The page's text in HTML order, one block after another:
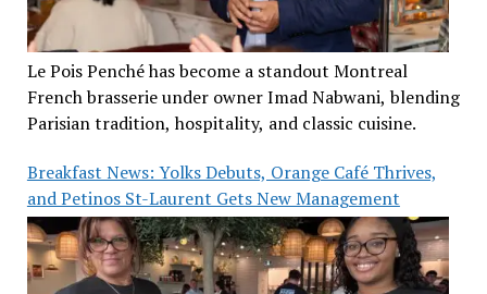
Le Pois Penché has become a standout Montreal
French brasserie under owner Imad Nabwani, blending
Parisian tradition, hospitality, and classic cuisine.
Breakfast News: Yolks Debuts, Orange Café Thrives,
and Petinos St-Laurent Gets New Management